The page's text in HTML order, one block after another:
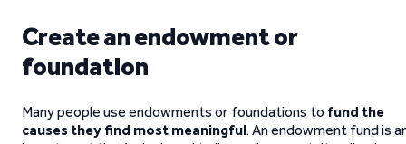
Create an endowment or
foundation
Many people use endowments or foundations to fund the
causes they find most meaningful. An endowment fund is